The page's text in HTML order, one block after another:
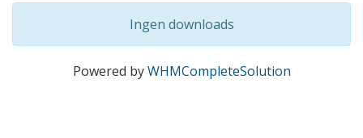
Ingen downloads
Powered byWHMCompleteSolution